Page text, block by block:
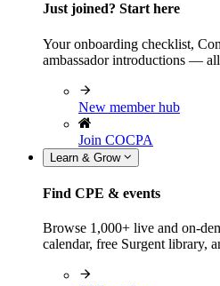
Just joined? Start here
Your onboarding checklist,
ambassador introductions —
New member hub
Join COCPA
Learn & Grow
Find CPE & events
Browse 1,000+ live and on-
calendar, free Surgent library,